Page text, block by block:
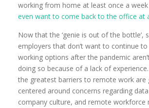
working from home at least once a week
even want to come back to the office at
Now that the ‘genie is out of the bottle’,
employers that don’t want to continue
working options after the pandemic
doing so because of a lack of
the greatest barriers to remote work are
centered around concerns regarding
company culture, and remote workforce